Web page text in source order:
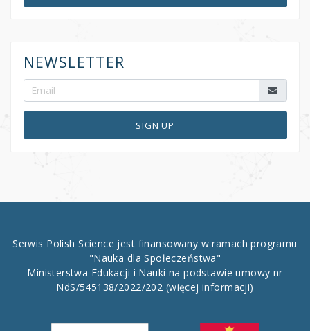
NEWSLETTER
SIGN UP
Serwis Polish Science jest finansowany w ramach programu
"Nauka dla Społeczeństwa"
Ministerstwa Edukacji i Nauki na podstawie umowy nr
NdS/545138/2022/202 (więcej informacji)